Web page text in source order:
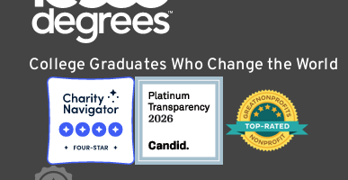
College Graduates Who Change the World